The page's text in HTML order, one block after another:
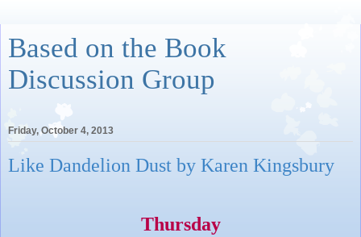
Based on the Book
Discussion Group
Friday, October 4, 2013
Like Dandelion Dust by Karen Kingsbury
Thursday